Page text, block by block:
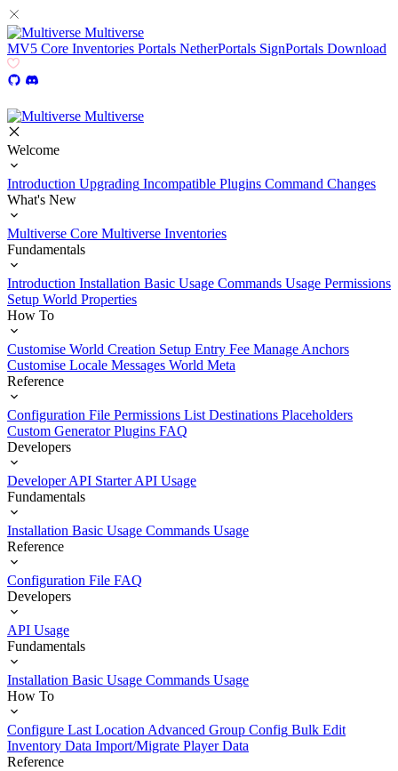
Multiverse
MV5 Core Inventories Portals NetherPortals SignPortals Download
Multiverse
Welcome
Introduction Upgrading Incompatible Plugins Command Changes
What's New
Multiverse Core Multiverse Inventories
Fundamentals
Introduction Installation Basic Usage Commands Usage Permissions
Setup World Properties
How To
Customise World Creation Setup Entry Fee Manage Anchors
Customise Locale Messages World Meta
Reference
Configuration File Permissions List Destinations Placeholders
Custom Generator Plugins FAQ
Developers
Developer API Starter API Usage
Fundamentals
Installation Basic Usage Commands Usage
Reference
Configuration File FAQ
Developers
API Usage
Fundamentals
Installation Basic Usage Commands Usage
How To
Configure Last Location Advanced Group Config Bulk Edit
Inventory Data Import/Migrate Player Data
Reference